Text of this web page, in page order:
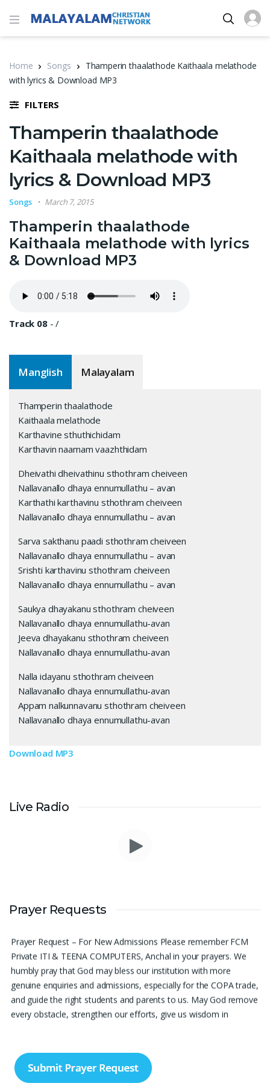
Home Songs
Thamperin thaalathode Kaithaala melathode
with lyrics & Download MP3
FILTERS
Thamperin thaalathode
Kaithaala melathode with
lyrics & Download MP3
Songs March 7, 2015
Thamperin thaalathode
Kaithaala melathode with lyrics
& Download MP3
Track 08-/
Manglish Malayalam
Thamperin thaalathode
Kaithaala melathode
Karthavine sthuthichidam
Karthavin naamam vaazhthidam
Dheivathi dheivathinu sthothram cheiveen
Nallavanallo dhaya ennumullathu – avan
Karthathi karthavinu sthothram cheiveen
Nallavanallo dhaya ennumullathu – avan
Sarva sakthanu paadi sthothram cheiveen
Nallavanallo dhaya ennumullathu – avan
Srishti karthavinu sthothram cheiveen
Nallavanallo dhaya ennumullathu – avan
Saukya dhayakanu sthothram cheiveen
Nallavanallo dhaya ennumullathu-avan
Jeeva dhayakanu sthothram cheiveen
Nallavanallo dhaya ennumullathu-avan
Nalla idayanu sthothram cheiveen
Nallavanallo dhaya ennumullathu-avan
Appam nalkunnavanu sthothram cheiveen
Nallavanallo dhaya ennumullathu-avan
Download MP3
Live Radio
Prayer Requests
denying the opportunity.Sini Chacko, Chicago
Prayer Request – For New Admissions Please remember FCM
Private ITI & TEENA COMPUTERS, Anchal in your prayers. We
humbly pray that God may bless our institution with more
genuine enquiries and admissions, especially for the COPA trade,
and guide the right students and parents to us. May God remove
every obstacle, strengthen our efforts, give us wisdom in
people. Please pray that the remaining seats may be filled soon
and that the new academic year may be fruitful, peaceful, and